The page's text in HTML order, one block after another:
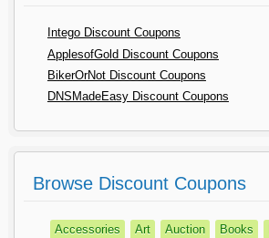
Intego Discount Coupons
ApplesofGold Discount Coupons
BikerOrNot Discount Coupons
DNSMadeEasy Discount Coupons
Browse Discount Coupons
Accessories Art Auction Books